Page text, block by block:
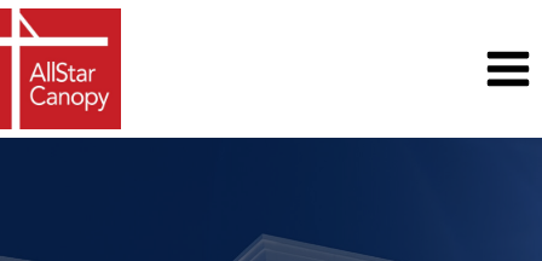
Skip
to
content